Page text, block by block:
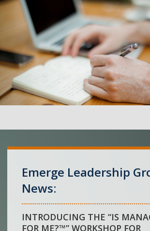
Emerge Leadership
News:
INTRODUCING THE “IS
FOR ME?™” WORKSHOP FOR